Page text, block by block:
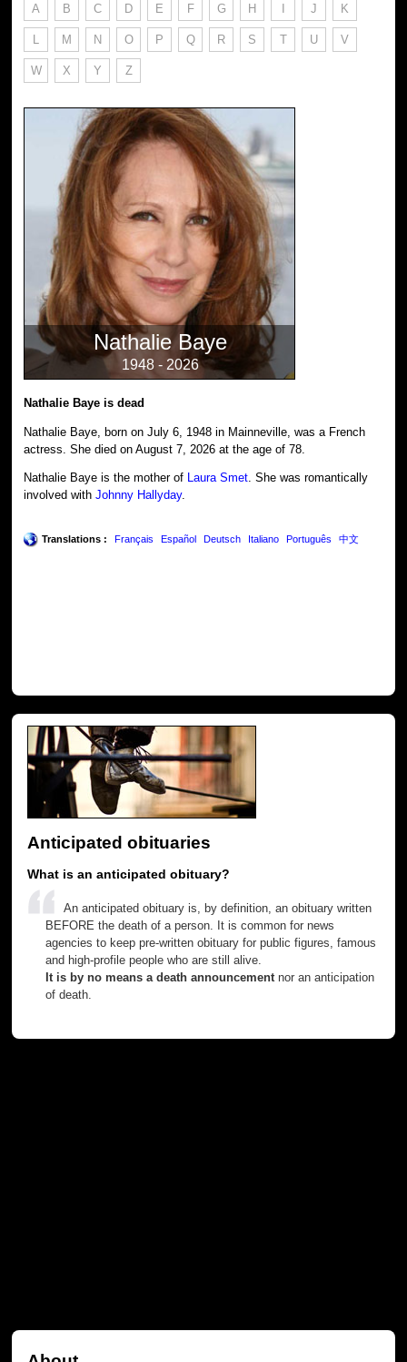
A B C D E F G H I J K
L M N O P Q R S T U V
W X Y Z
Nathalie Baye
1948 - 2026
Nathalie Baye is dead
Nathalie Baye, born on July 6, 1948 in Mainneville, was a French
actress. She died on August 7, 2026 at the age of 78.
Nathalie Baye is the mother of Laura Smet. She was romantically
involved withJohnny Hallyday.
Translations : Français Español Deutsch Italiano Português 中文
Anticipated obituaries
What is an anticipated obituary?
An anticipated obituary is, by definition, an obituary written
BEFORE the death of a person. It is common for news
agencies to keep pre-written obituary for public figures, famous
and high-profile people who are still alive.
It is by no means a death announcement nor an anticipation
of death.